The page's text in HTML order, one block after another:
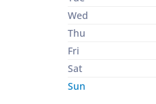
Wed
Thu
Fri
Sat
Sun